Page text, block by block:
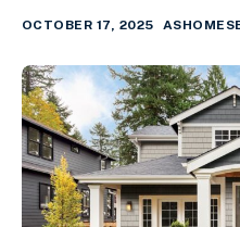
OCTOBER 17, 2025